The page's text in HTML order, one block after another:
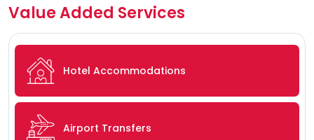
Value Added Services
Hotel Accommodations
Airport Transfers